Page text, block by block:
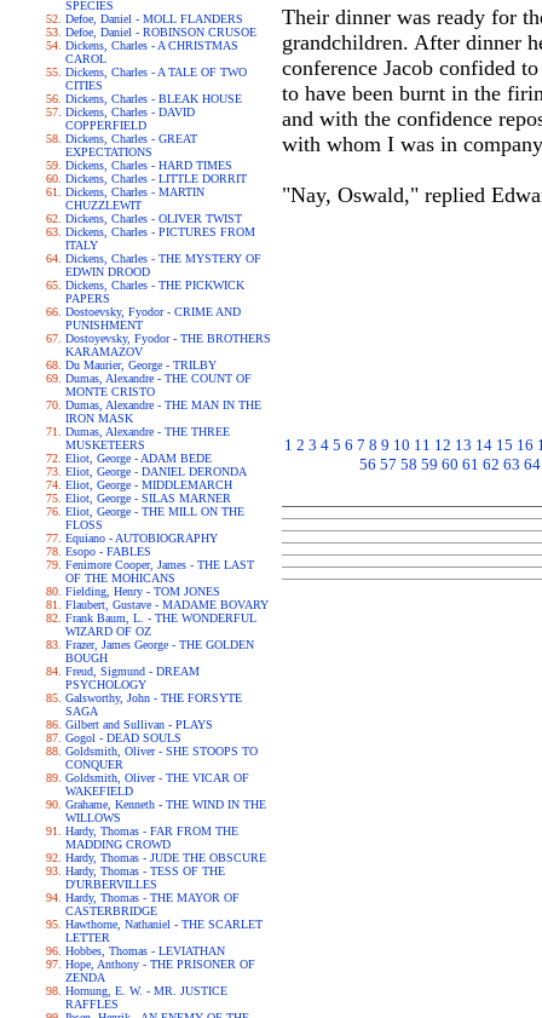
SPECIES
Defoe, Daniel - MOLL FLANDERS
Defoe, Daniel - ROBINSON CRUSOE
Dickens, Charles - A CHRISTMAS
CAROL
Dickens, Charles - A TALE OF TWO
CITIES
Dickens, Charles - BLEAK HOUSE
Dickens, Charles - DAVID
COPPERFIELD
Dickens, Charles - GREAT
EXPECTATIONS
Dickens, Charles - HARD TIMES
Dickens, Charles - LITTLE DORRIT
Dickens, Charles - MARTIN
CHUZZLEWIT
Dickens, Charles - OLIVER TWIST
Dickens, Charles - PICTURES FROM
ITALY
Dickens, Charles - THE MYSTERY OF
EDWIN DROOD
Dickens, Charles - THE PICKWICK
PAPERS
Dostoevsky, Fyodor - CRIME AND
PUNISHMENT
Dostoyevsky, Fyodor - THE BROTHERS
KARAMAZOV
Du Maurier, George - TRILBY
Dumas, Alexandre - THE COUNT OF
MONTE CRISTO
Dumas, Alexandre - THE MAN IN THE
IRON MASK
Dumas, Alexandre - THE THREE
MUSKETEERS
Eliot, George - ADAM BEDE
Eliot, George - DANIEL DERONDA
Eliot, George - MIDDLEMARCH
Eliot, George - SILAS MARNER
Eliot, George - THE MILL ON THE
FLOSS
Equiano - AUTOBIOGRAPHY
Esopo - FABLES
Fenimore Cooper, James - THE LAST
OF THE MOHICANS
Fielding, Henry - TOM JONES
Flaubert, Gustave - MADAME BOVARY
Frank Baum, L. - THE WONDERFUL
WIZARD OF OZ
Frazer, James George - THE GOLDEN
BOUGH
Freud, Sigmund - DREAM
PSYCHOLOGY
Galsworthy, John - THE FORSYTE
SAGA
Gilbert and Sullivan - PLAYS
Gogol - DEAD SOULS
Goldsmith, Oliver - SHE STOOPS TO
CONQUER
Goldsmith, Oliver - THE VICAR OF
WAKEFIELD
Grahame, Kenneth - THE WIND IN THE
WILLOWS
Hardy, Thomas - FAR FROM THE
MADDING CROWD
Hardy, Thomas - JUDE THE OBSCURE
Hardy, Thomas - TESS OF THE
D'URBERVILLES
Hardy, Thomas - THE MAYOR OF
CASTERBRIDGE
Hawthorne, Nathaniel - THE SCARLET
LETTER
Hobbes, Thomas - LEVIATHAN
Hope, Anthony - THE PRISONER OF
ZENDA
Hornung, E. W. - MR. JUSTICE
RAFFLES
Their dinner was ready for
grandchildren. After dinner
conference Jacob confided
to have been burnt in the
and with the confidence
with whom I was in
"Nay, Oswald," replied
1 2 3 4 5 6 7 8 9 10 11 12 13 14 15 16
56 57 58 59 60 61 62 63 64